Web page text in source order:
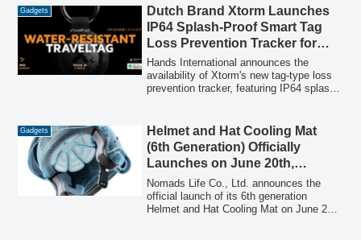
voice chat, RGB lighting, back macros,
turbo function, and gyro control, offered at
an accessible price of 7,580 JPY.
Gadgets
Dutch Brand Xtorm Launches
IP64 Splash-Proof Smart Tag
Loss Prevention Tracker for
iOS/Android
Hands International announces the
availability of Xtorm's new tag-type loss
prevention tracker, featuring IP64 splash-
and Android devices, offering long-lasting
use with a replaceable CR2032 battery.
Gadgets
Helmet and Hat Cooling Mat
(6th Generation) Officially
Launches on June 20th,
Following Over ¥12 Million
Crowdfunding Success
Nomads Life Co., Ltd. announces the
official launch of its 6th generation
Helmet and Hat Cooling Mat on June 20,